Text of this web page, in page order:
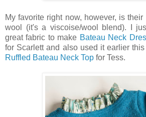
My favorite right now, however, is their
wool (it's a viscoise/wool blend). I
great fabric to make Bateau Neck
for Scarlett and also used it earlier
Ruffled Bateau Neck Top for Tess.